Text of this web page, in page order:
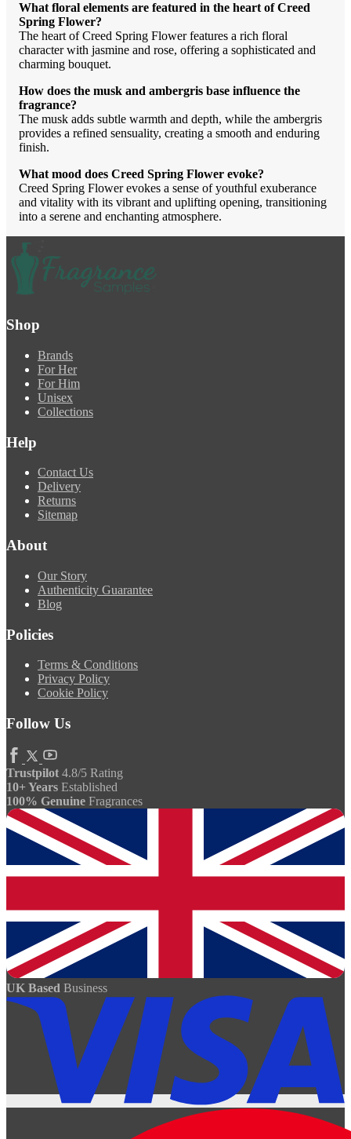
What floral elements are featured in the heart of Creed
Spring Flower?
The heart of Creed Spring Flower features a rich floral
character with jasmine and rose, offering a sophisticated and
charming bouquet.
How does the musk and ambergris base influence the
fragrance?
The musk adds subtle warmth and depth, while the ambergris
provides a refined sensuality, creating a smooth and enduring
finish.
What mood does Creed Spring Flower evoke?
Creed Spring Flower evokes a sense of youthful exuberance
and vitality with its vibrant and uplifting opening, transitioning
into a serene and enchanting atmosphere.
Shop
Brands
For Her
For Him
Unisex
Collections
Help
Contact Us
Delivery
Returns
Sitemap
About
Our Story
Authenticity Guarantee
Blog
Policies
Terms & Conditions
Privacy Policy
Cookie Policy
Follow Us
Trustpilot 4.8/5 Rating
10+ Years Established
100% Genuine Fragrances
UK Based Business